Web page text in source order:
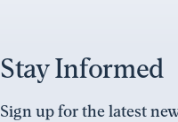
Stay Informed
Sign up for the latest